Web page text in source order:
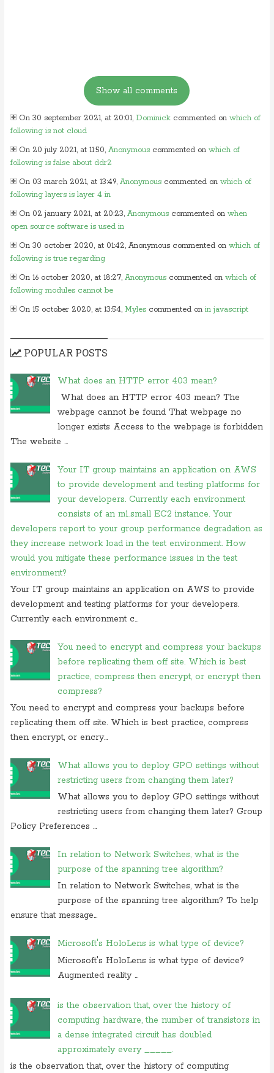
On 30 september 2021, at 20:01, Dominickcommented on which of
following is not cloud
On 20 july 2021, at 11:50, Anonymouscommented on which of
following is false about ddr2
On 03 march 2021, at 13:49, Anonymouscommented on which of
following layers is layer 4 in
On 02 january 2021, at 20:23, Anonymouscommented on when
open source software is used in
On 30 october 2020, at 01:42, Anonymous commented on which of
following is true regarding
On 16 october 2020, at 18:27, Anonymouscommented on which of
following modules cannot be
On 15 october 2020, at 13:54, Mylescommented on in javascript
On 24 june 2020, at 05:50,Anonymouscommented onin which
layer of osi model would you
On 26 may 2020, at 15:01,
of following
On 24 february 2020, at 10:56, Anonymous commented on
difference between tacacs and
On 18 february 2020, at 11:56,
On 20 november 2019, at 18:18,Ranjitkumarcommented on irq 1 is
commonly assigned to the
On 20 november 2019, at 12:36,RMScommented onirq 1 is
commonly assigned to the
On 06 september 2019, at 14:40,Ranjitkumarcommented onwhat is
acronym for management system
On 06 september 2019, at 11:07,
acronym for management system
On 05 september 2019, at 00:48, Anonymous commented on
do you block user from opening
location in microsoft windows
On 23 july 2019, at 22:31, Anonymous commented onin
cryptography initialization vector
On 17 july 2019, at 10:30,
is not use case of
On 28 june 2019, at 06:38, Anonymous commented onwhich of
following is not computer
POPULAR POSTS
What does an HTTP error 403 mean?
What does an HTTP error 403 mean? The
webpage cannot be found That webpage no
longer exists Access to the webpage is forbidden
The website ...
Your IT group maintains an application on AWS
to provide development and testing platforms for
your developers. Currently each environment
consists of an m1.small EC2 instance. Your
developers report to your group performance degradation as
they increase network load in the test environment. How
would you mitigate these performance issues in the test
environment?
Your IT group maintains an application on AWS to provide
development and testing platforms for your developers.
Currently each environment c...
You need to encrypt and compress your backups
before replicating them off site. Which is best
practice, compress then encrypt, or encrypt then
compress?
You need to encrypt and compress your backups before
replicating them off site. Which is best practice, compress
then encrypt, or encry...
What allows you to deploy GPO settings without
restricting users from changing them later?
What allows you to deploy GPO settings without
restricting users from changing them later? Group
Policy Preferences ...
In relation to Network Switches, what is the
purpose of the spanning tree algorithm?
In relation to Network Switches, what is the
purpose of the spanning tree algorithm? To help
ensure that message...
Microsoft's HoloLens is what type of device?
Microsoft's HoloLens is what type of device?
Augmented reality ...
is the observation that, over the history of
computing hardware, the number of transistors in
a dense integrated circuit has doubled
approximately every _____.
is the observation that, over the history of computing